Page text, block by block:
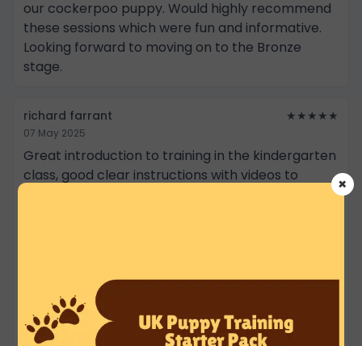
our cockerpoo puppy. Would highly recommend
these sessions which were fun and informative.
Looking forward to moving on to the Bronze
stage.
richard farrant ★★★★★
07 May 2025
Great introduction to training in the kindergarten
class, good clear instructions with videos to
clearly knows dogs and how to train owners 😁.
Bramble a very lively Sprocker Spaniel, she really
enjoyed the lessons and learned a lot, including
×